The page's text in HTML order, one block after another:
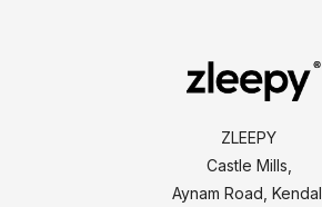
ZLEEPY
Castle Mills,
Aynam Road, Kendal,